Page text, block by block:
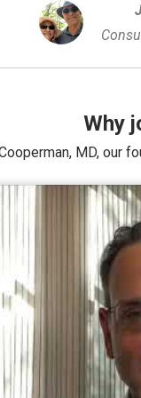
Why
MD, our